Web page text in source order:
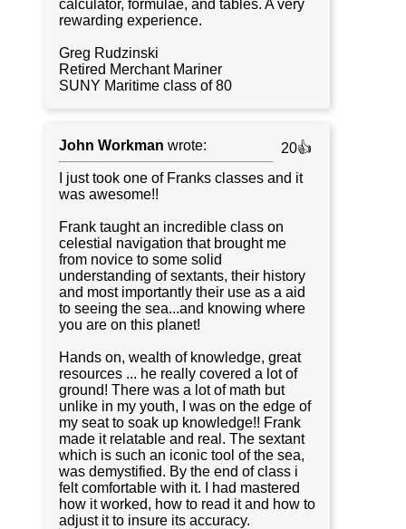
calculator, formulae, and tables. A very
rewarding experience.
Greg Rudzinski
Retired Merchant Mariner
SUNY Maritime class of 80
John Workman wrote:
20👍
I just took one of Franks classes and it
was awesome!!
Frank taught an incredible class on
celestial navigation that brought me
from novice to some solid
understanding of sextants, their history
and most importantly their use as a aid
to seeing the sea...and knowing where
you are on this planet!
Hands on, wealth of knowledge, great
resources ... he really covered a lot of
ground! There was a lot of math but
unlike in my youth, I was on the edge of
my seat to soak up knowledge!! Frank
made it relatable and real. The sextant
which is such an iconic tool of the sea,
was demystified. By the end of class i
felt comfortable with it. I had mastered
how it worked, how to read it and how to
adjust it to insure its accuracy.